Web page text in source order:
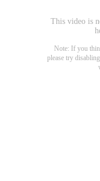
This video is
Note: If you
please try